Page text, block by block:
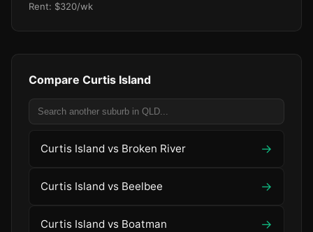
Rent: $320/wk
Compare Curtis Island
Curtis Island vs Broken River →
Curtis Island vs Beelbee →
Curtis Island vs Boatman →